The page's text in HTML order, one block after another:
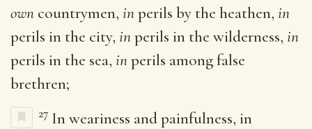
own countrymen, inperils by the heathen, in
perils in the city, inperils in the wilderness, in
perils in the sea, inperils among false
brethren;
27 In weariness and painfulness, in